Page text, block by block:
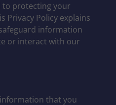
to protecting your
Privacy Policy explains
information
or interact with our
that you